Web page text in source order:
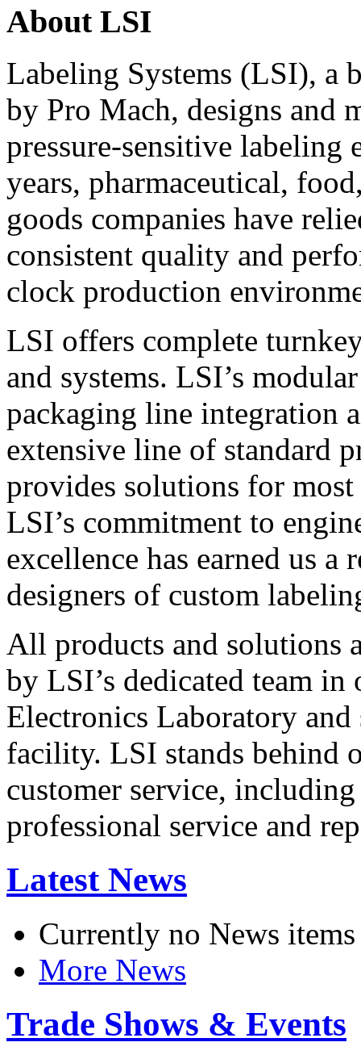
About LSI
Labeling Systems (LSI), a
by Pro Mach, designs and
pressure-sensitive labeling
years, pharmaceutical,
goods companies have
consistent quality and
clock production
LSI offers complete
and systems. LSI’s
packaging line integration
extensive line of standard
provides solutions for
LSI’s commitment to
excellence has earned us
designers of custom
All products and solutions
by LSI’s dedicated team in
Electronics Laboratory
facility. LSI stands behind
customer service,
professional service and
Latest News
Currently no News items
More News
Trade Shows & Events